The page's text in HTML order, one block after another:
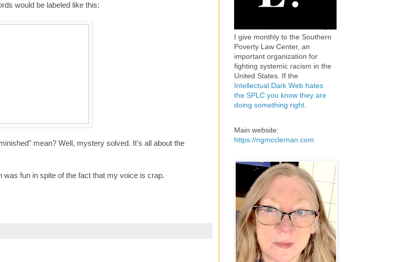
would be labeled like this:
mean? Well, mystery solved. It's all about the
was fun in spite of the fact that my voice is crap.
I give monthly to the Southern
Poverty Law Center, an
important organization for
fighting systemic racism in the
United States. If the
Intellectual Dark Web hates
the SPLC you know they are
doing something right
Main website:
https://ngmcclernan.com